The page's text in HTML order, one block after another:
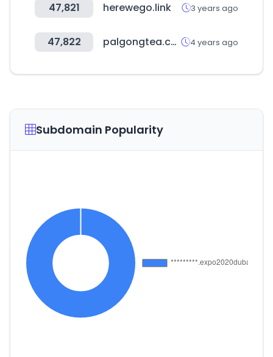
47,821 herewego.link 3 years ago
47,822 palgongtea.co.kr 4 years ago
Subdomain Popularity